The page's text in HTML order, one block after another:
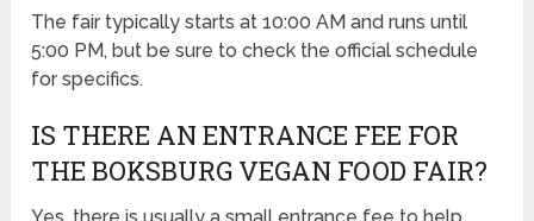
The fair typically starts at 10:00 AM and runs until
5:00 PM, but be sure to check the official schedule
for specifics.
IS THERE AN ENTRANCE FEE FOR
THE BOKSBURG VEGAN FOOD FAIR?
Yes, there is usually a small entrance fee to help